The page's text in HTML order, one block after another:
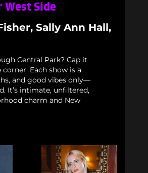
West Side
Sally Ann Hall,
Central Park? Cap it
Each show is a
and good vibes only—
It’s intimate, unfiltered,
charm and New